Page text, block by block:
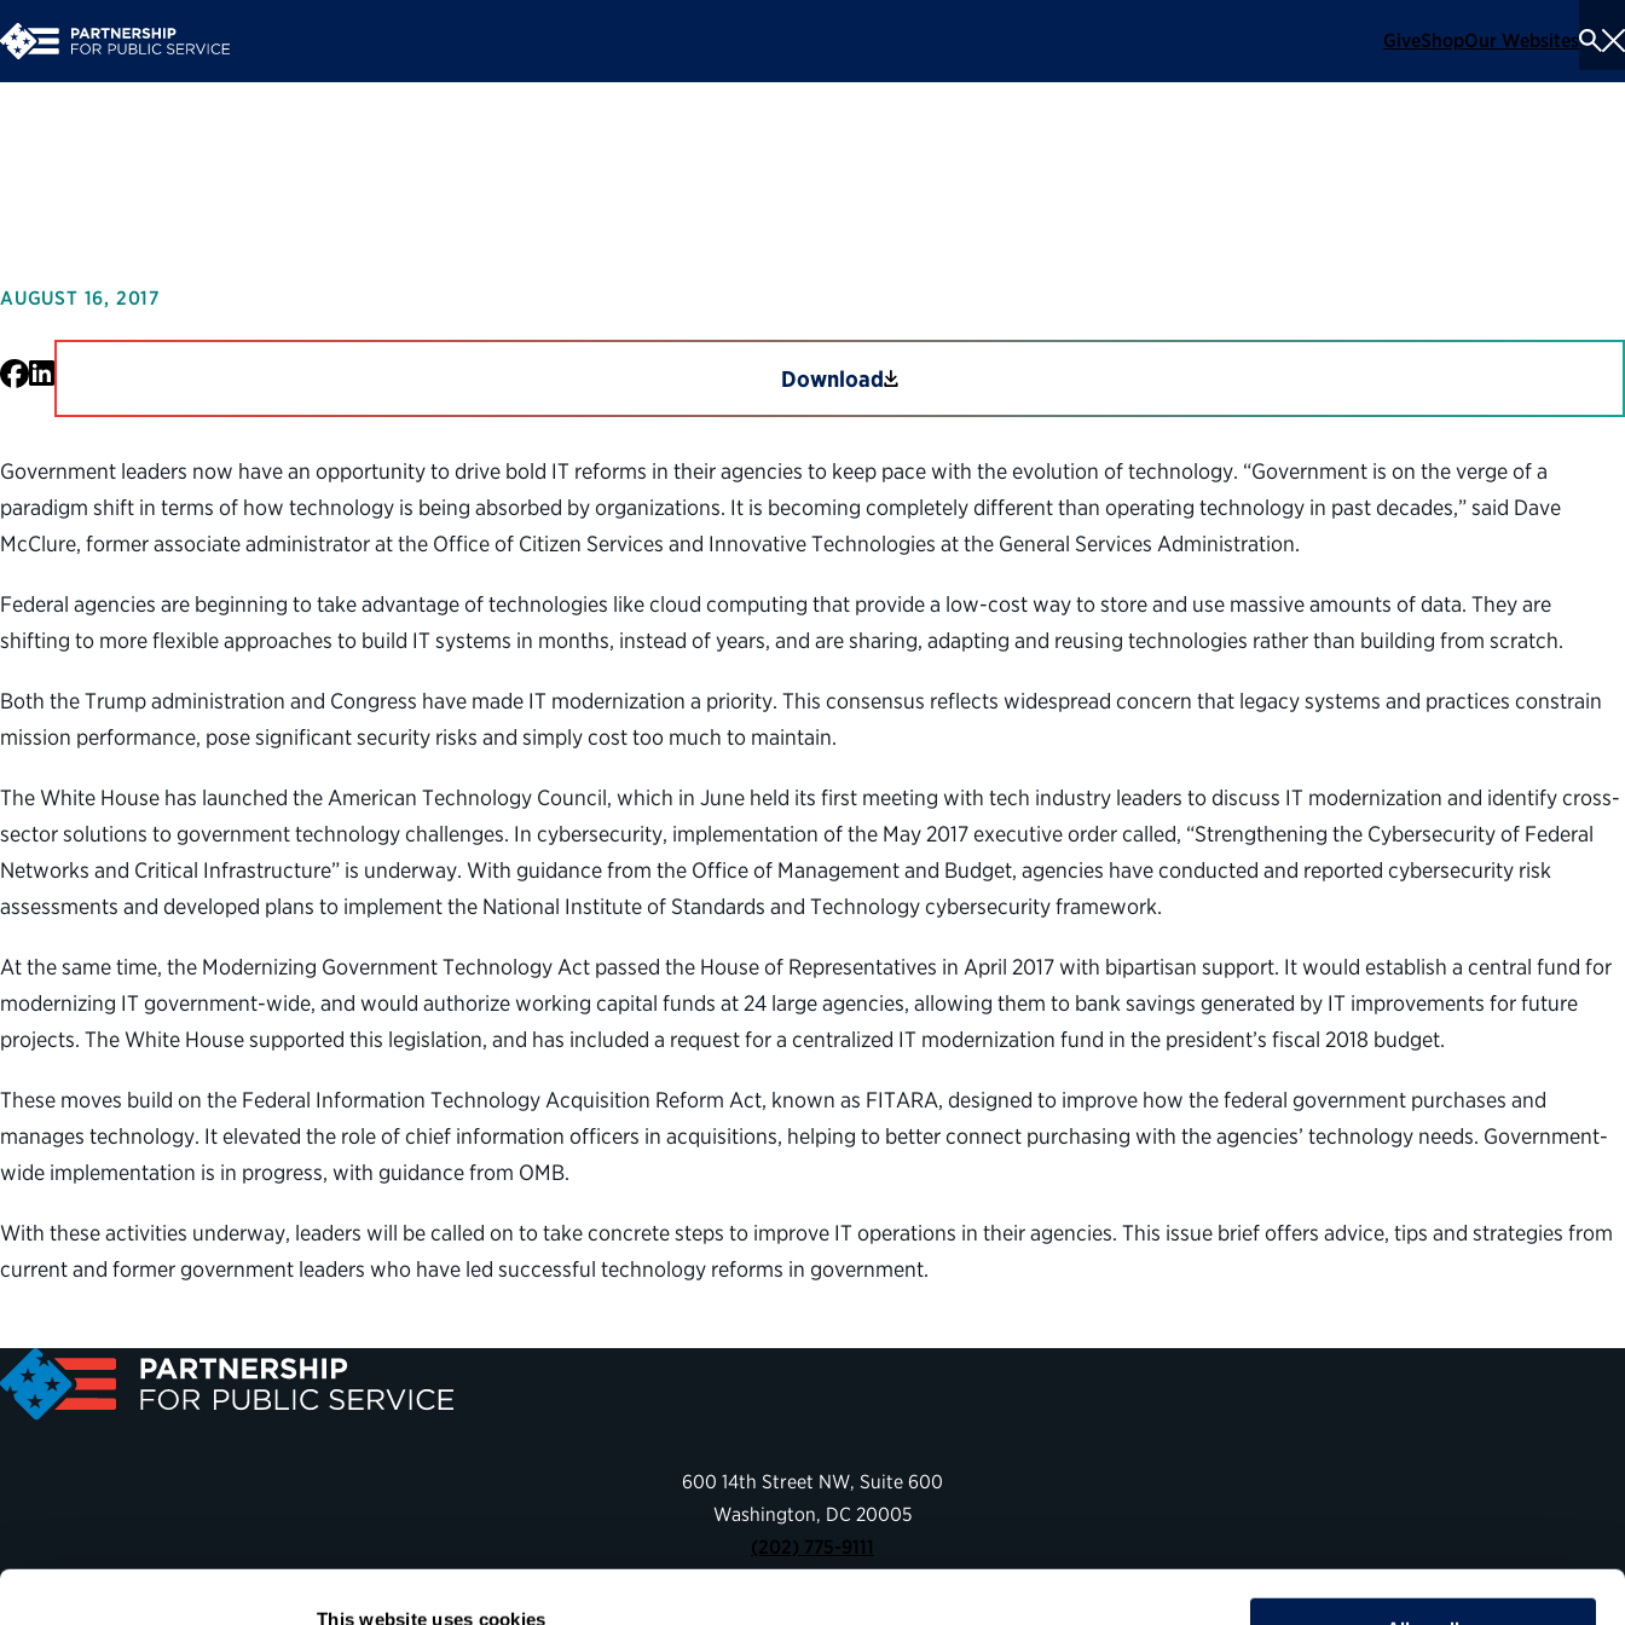
This website uses cookies
GiveShopOur Websites
AUGUST 16, 2017
Facebook
LinkedIn Download
Government leaders now have an opportunity to drive bold IT reforms in their agencies to keep pace with the evolution of technology. “Government is on the verge of a
paradigm shift in terms of how technology is being absorbed by organizations. It is becoming completely different than operating technology in past decades,” said Dave
McClure, former associate administrator at the Office of Citizen Services and Innovative Technologies at the General Services Administration.
Federal agencies are beginning to take advantage of technologies like cloud computing that provide a low-cost way to store and use massive amounts of data. They are
shifting to more flexible approaches to build IT systems in months, instead of years, and are sharing, adapting and reusing technologies rather than building from scratch.
Both the Trump administration and Congress have made IT modernization a priority. This consensus reflects widespread concern that legacy systems and practices constrain
mission performance, pose significant security risks and simply cost too much to maintain.
The White House has launched the American Technology Council, which in June held its first meeting with tech industry leaders to discuss IT modernization and identify cross-
sector solutions to government technology challenges. In cybersecurity, implementation of the May 2017 executive order called, “Strengthening the Cybersecurity of Federal
Networks and Critical Infrastructure” is underway. With guidance from the Office of Management and Budget, agencies have conducted and reported cybersecurity risk
assessments and developed plans to implement the National Institute of Standards and Technology cybersecurity framework.
At the same time, the Modernizing Government Technology Act passed the House of Representatives in April 2017 with bipartisan support. It would establish a central fund for
modernizing IT government-wide, and would authorize working capital funds at 24 large agencies, allowing them to bank savings generated by IT improvements for future
projects. The White House supported this legislation, and has included a request for a centralized IT modernization fund in the president’s fiscal 2018 budget.
These moves build on the Federal Information Technology Acquisition Reform Act, known as FITARA, designed to improve how the federal government purchases and
manages technology. It elevated the role of chief information officers in acquisitions, helping to better connect purchasing with the agencies’ technology needs. Government-
wide implementation is in progress, with guidance from OMB.
With these activities underway, leaders will be called on to take concrete steps to improve IT operations in their agencies. This issue brief offers advice, tips and strategies from
current and former government leaders who have led successful technology reforms in government.
600 14th Street NW, Suite 600
Washington, DC 20005
(202) 775-9111